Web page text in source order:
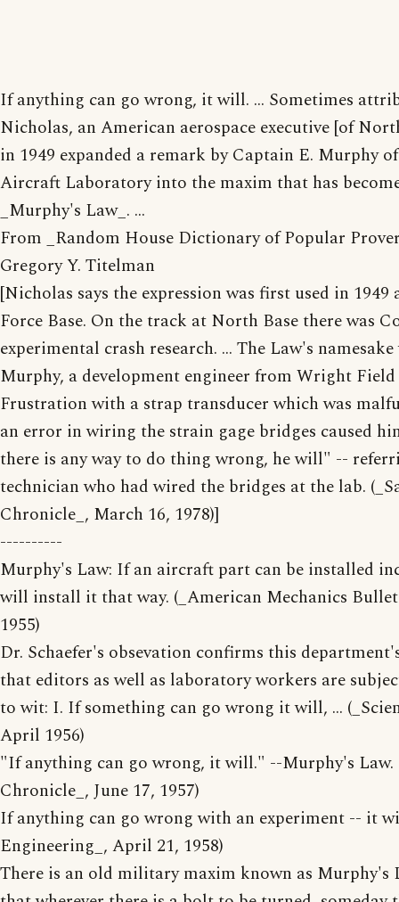
If anything can go wrong, it will. ... Sometimes
Nicholas, an American aerospace executive [of
in 1949 expanded a remark by Captain E. Murphy
Aircraft Laboratory into the maxim that has
_Murphy's Law_. ...
From _Random House Dictionary of Popular
Gregory Y. Titelman
[Nicholas says the expression was first used in
Force Base. On the track at North Base there was
experimental crash research. ... The Law's
Murphy, a development engineer from Wright
Frustration with a strap transducer which was
an error in wiring the strain gage bridges caused
there is any way to do thing wrong, he will" --
technician who had wired the bridges at the lab.
Chronicle_, March 16, 1978)]
----------
Murphy's Law: If an aircraft part can be installed
will install it that way. (_American Mechanics
1955)
Dr. Schaefer's obsevation confirms this
that editors as well as laboratory workers are
to wit: I. If something can go wrong it will, ...
April 1956)
"If anything can go wrong, it will." --Murphy's Law.
Chronicle_, June 17, 1957)
If anything can go wrong with an experiment -- it
Engineering_, April 21, 1958)
There is an old military maxim known as Murphy's